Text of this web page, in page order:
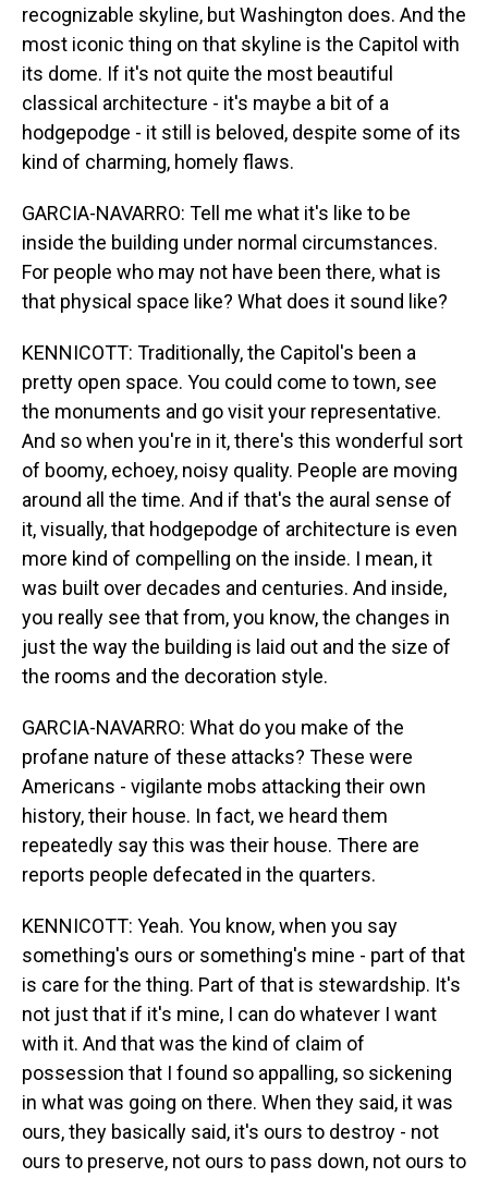
recognizable skyline, but Washington does. And the
most iconic thing on that skyline is the Capitol with
its dome. If it's not quite the most beautiful
classical architecture - it's maybe a bit of a
hodgepodge - it still is beloved, despite some of its
kind of charming, homely flaws.
GARCIA-NAVARRO: Tell me what it's like to be
inside the building under normal circumstances.
For people who may not have been there, what is
that physical space like? What does it sound like?
KENNICOTT: Traditionally, the Capitol's been a
pretty open space. You could come to town, see
the monuments and go visit your representative.
And so when you're in it, there's this wonderful sort
of boomy, echoey, noisy quality. People are moving
around all the time. And if that's the aural sense of
it, visually, that hodgepodge of architecture is even
more kind of compelling on the inside. I mean, it
was built over decades and centuries. And inside,
you really see that from, you know, the changes in
just the way the building is laid out and the size of
the rooms and the decoration style.
GARCIA-NAVARRO: What do you make of the
profane nature of these attacks? These were
Americans - vigilante mobs attacking their own
history, their house. In fact, we heard them
repeatedly say this was their house. There are
reports people defecated in the quarters.
KENNICOTT: Yeah. You know, when you say
something's ours or something's mine - part of that
is care for the thing. Part of that is stewardship. It's
not just that if it's mine, I can do whatever I want
with it. And that was the kind of claim of
possession that I found so appalling, so sickening
in what was going on there. When they said, it was
ours, they basically said, it's ours to destroy - not
ours to preserve, not ours to pass down, not ours to